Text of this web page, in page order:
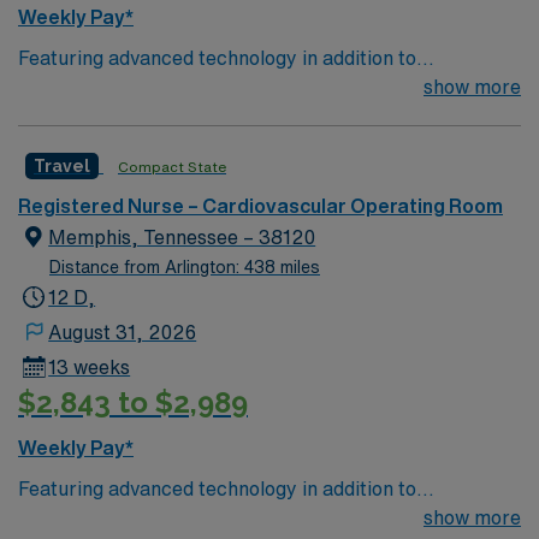
Performs related duties as assigned.
Weekly Pay*
Featuring advanced technology in addition to
compassionate care, this esteemed Operating Room
care to their patients at this cutting-edge facility. You
can expect to work on complex cases with a driven team
of passionate Operating Room (OR) professionals,
utilizing the best patient care models.
show more
Travel Compact State
Registered Nurse – Cardiovascular Operating Room
Memphis, Tennessee – 38120
Distance from Arlington: 438 miles
12 D,
August 31, 2026
13 weeks
$2,843 to $2,989
Weekly Pay*
Featuring advanced technology in addition to
compassionate care, this esteemed Operating Room
show more